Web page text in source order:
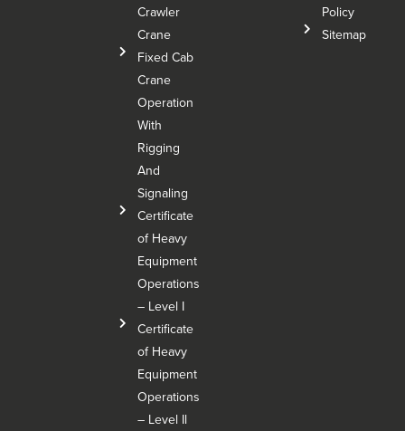
Crawler
Crane
Fixed Cab
Crane
Operation
With
Rigging
And
Signaling
Certificate
of Heavy
Equipment
Operations
– Level I
Certificate
of Heavy
Equipment
Operations
– Level Il
Policy
Sitemap